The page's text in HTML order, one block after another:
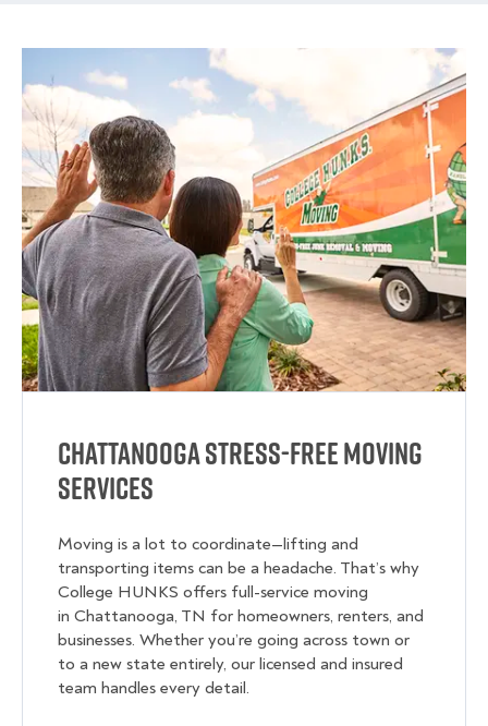
Chattanooga Stress-Free Moving
Services
Moving is a lot to coordinate—lifting and
transporting items can be a headache. That’s why
College HUNKS offers full-service moving
in Chattanooga, TN for homeowners, renters, and
businesses. Whether you’re going across town or
to a new state entirely, our licensed and insured
team handles every detail.